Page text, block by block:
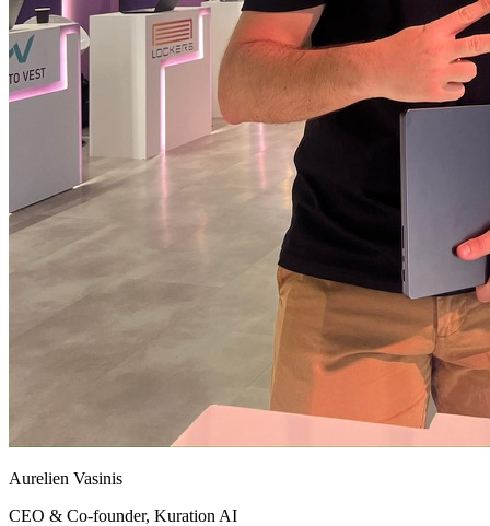
Aurelien Vasinis
CEO & Co-founder, Kuration AI